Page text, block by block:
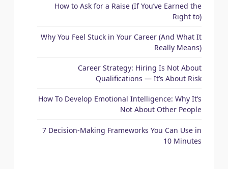
How to Ask for a Raise (If You’ve Earned the
Right to)
Why You Feel Stuck in Your Career (And What It
Really Means)
Career Strategy: Hiring Is Not About
Qualifications — It’s About Risk
How To Develop Emotional Intelligence: Why It’s
Not About Other People
7 Decision-Making Frameworks You Can Use in
10 Minutes